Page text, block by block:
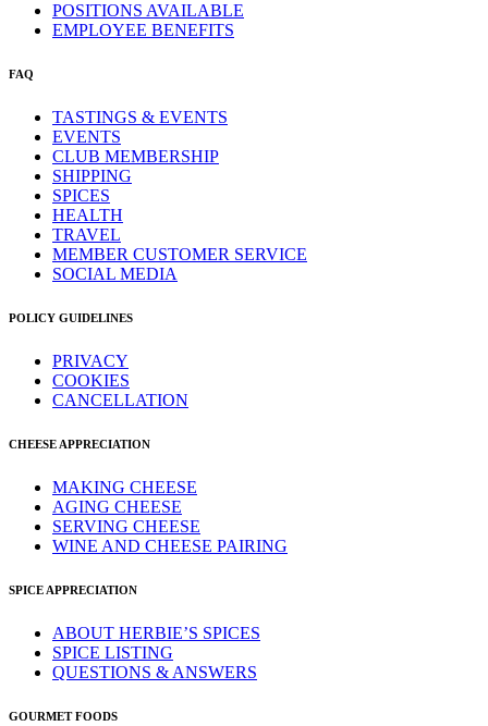
POSITIONS AVAILABLE
EMPLOYEE BENEFITS
FAQ
TASTINGS & EVENTS
EVENTS
CLUB MEMBERSHIP
SHIPPING
SPICES
HEALTH
TRAVEL
MEMBER CUSTOMER SERVICE
SOCIAL MEDIA
POLICY GUIDELINES
PRIVACY
COOKIES
CANCELLATION
CHEESE APPRECIATION
MAKING CHEESE
AGING CHEESE
SERVING CHEESE
WINE AND CHEESE PAIRING
SPICE APPRECIATION
ABOUT HERBIE’S SPICES
SPICE LISTING
QUESTIONS & ANSWERS
GOURMET FOODS